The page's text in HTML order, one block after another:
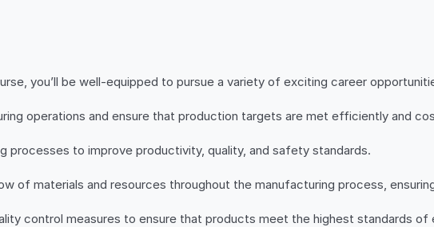
you’ll be well-equipped to pursue a variety of exciting career
operations and ensure that production targets are met efficiently and
processes to improve productivity, quality, and safety standards.
of materials and resources throughout the manufacturing process,
control measures to ensure that products meet the highest standards of